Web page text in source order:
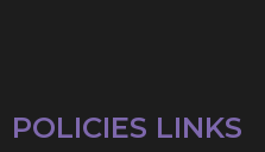
POLICIES LINKS